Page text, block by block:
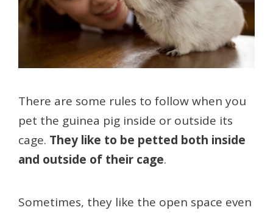
There are some rules to follow when you
pet the guinea pig inside or outside its
cage. They like to be petted both inside
and outside of their cage.
Sometimes, they like the open space even